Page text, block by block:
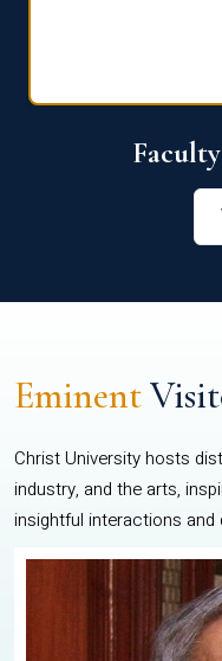
Eminent
Christ University hosts
industry, and the arts,
insightful interactions